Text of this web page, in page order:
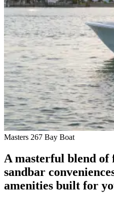
Masters 267 Bay Boat
A masterful blend
sandbar
amenities built for